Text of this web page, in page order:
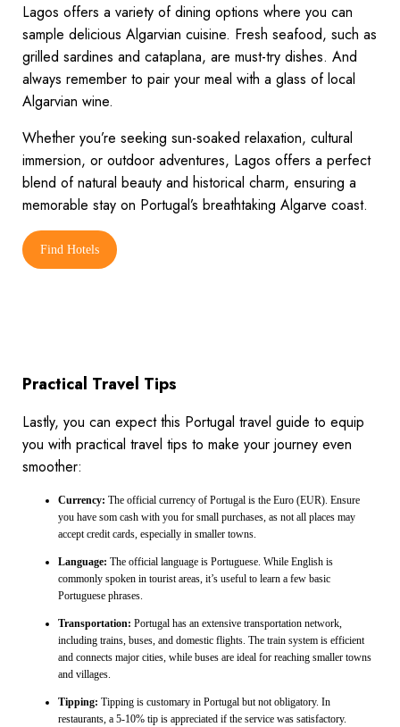
Lagos offers a variety of dining options where you can
sample delicious Algarvian cuisine. Fresh seafood, such as
grilled sardines and cataplana, are must-try dishes. And
always remember to pair your meal with a glass of local
Algarvian wine.
Whether you’re seeking sun-soaked relaxation, cultural
immersion, or outdoor adventures, Lagos offers a perfect
blend of natural beauty and historical charm, ensuring a
memorable stay on Portugal’s breathtaking Algarve coast.
Find Hotels
Practical Travel Tips
Lastly, you can expect this Portugal travel guide to equip
you with practical travel tips to make your journey even
smoother:
Currency: The official currency of Portugal is the Euro (EUR). Ensure
you have som cash with you for small purchases, as not all places may
accept credit cards, especially in smaller towns.
Language: The official language is Portuguese. While English is
commonly spoken in tourist areas, it’s useful to learn a few basic
Portuguese phrases.
Transportation: Portugal has an extensive transportation network,
including trains, buses, and domestic flights. The train system is efficient
and connects major cities, while buses are ideal for reaching smaller towns
and villages.
Tipping: Tipping is customary in Portugal but not obligatory. In
restaurants, a 5-10% tip is appreciated if the service was satisfactory.